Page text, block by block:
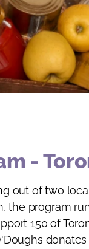
-
out of two
the program
150 of